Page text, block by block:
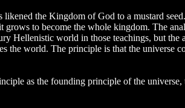
likened the Kingdom of God to a mustard
grows to become the whole kingdom. The
Hellenistic world in those teachings, but the
the world. The principle is that the universe
as the founding principle of the universe,